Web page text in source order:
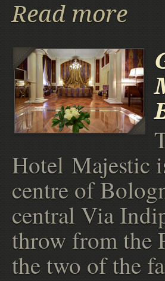
Read more
Hotel Majestic
centre of
central Via
throw from the
the two of the